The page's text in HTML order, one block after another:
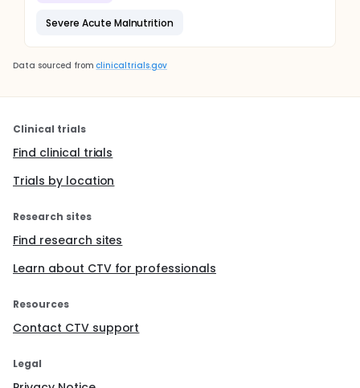
Severe Acute Malnutrition
Data sourced from clinicaltrials.gov
Clinical trials
Find clinical trials
Trials by location
Research sites
Find research sites
Learn about CTV for professionals
Resources
Contact CTV support
Legal